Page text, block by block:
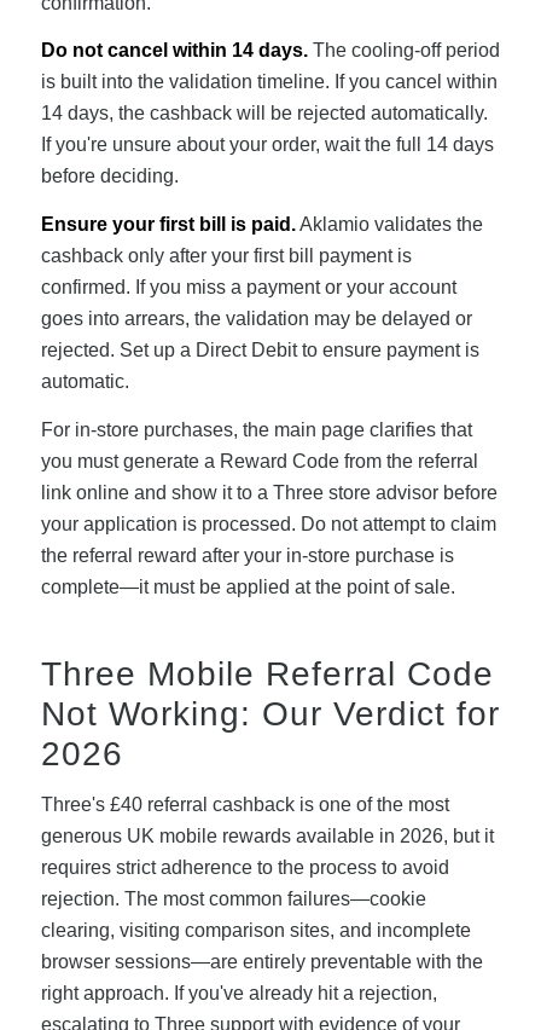
Do not cancel within 14 days.The cooling-off period
is built into the validation timeline. If you cancel within
14 days, the cashback will be rejected automatically.
If you're unsure about your order, wait the full 14 days
before deciding.
Ensure your first bill is paid.Aklamio validates the
cashback only after your first bill payment is
confirmed. If you miss a payment or your account
goes into arrears, the validation may be delayed or
rejected. Set up a Direct Debit to ensure payment is
automatic.
For in-store purchases, the main page clarifies that
you must generate a Reward Code from the referral
link online and show it to a Three store advisor before
your application is processed. Do not attempt to claim
the referral reward after your in-store purchase is
complete—it must be applied at the point of sale.
Three Mobile Referral Code
Not Working: Our Verdict for
2026
Three's £40 referral cashback is one of the most
generous UK mobile rewards available in 2026, but it
requires strict adherence to the process to avoid
rejection. The most common failures—cookie
clearing, visiting comparison sites, and incomplete
browser sessions—are entirely preventable with the
right approach. If you've already hit a rejection,
escalating to Three support with evidence of your